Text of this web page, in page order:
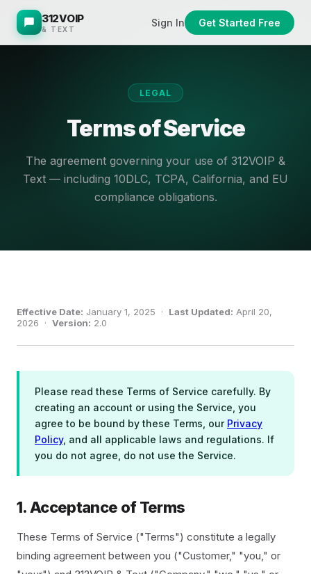
312VOIP
& TEXT
Sign In Get Started Free
LEGAL
Terms of Service
The agreement governing your use of 312VOIP &
Text — including 10DLC, TCPA, California, and EU
compliance obligations.
Effective Date: January 1, 2025 · Last Updated: April 20,
2026 · Version: 2.0
Please read these Terms of Service carefully. By
creating an account or using the Service, you
agree to be bound by these Terms, our Privacy
Policy, and all applicable laws and regulations. If
you do not agree, do not use the Service.
1. Acceptance of Terms
These Terms of Service ("Terms") constitute a legally
binding agreement between you ("Customer," "you," or